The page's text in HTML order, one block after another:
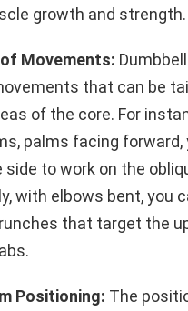
growth and strength.
Movements:
that can be
of the core. For
palms facing forward,
to work on the
with elbows bent, you
that target the
Positioning: The